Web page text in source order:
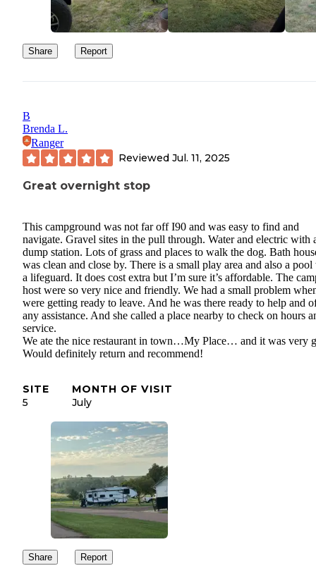
Share Report
B
Brenda L.
Ranger
Reviewed Jul. 11, 2025
Great overnight stop
This campground was not far off I90 and was easy to find and
navigate. Gravel sites in the pull through. Water and electric with
dump station. Lots of grass and places to walk the dog. Bath
was clean and close by. There is a small play area and also a
a lifeguard. It does cost extra but I’m sure it’s affordable. The
host were so very nice and friendly. We had a small problem
were getting ready to leave. And he was there ready to help and
any assistance. And she called a place nearby to check on hours
service.
We ate the nice restaurant in town…My Place… and it was very
Would definitely return and recommend!
SITE
5
MONTH OF VISIT
July
Share Report